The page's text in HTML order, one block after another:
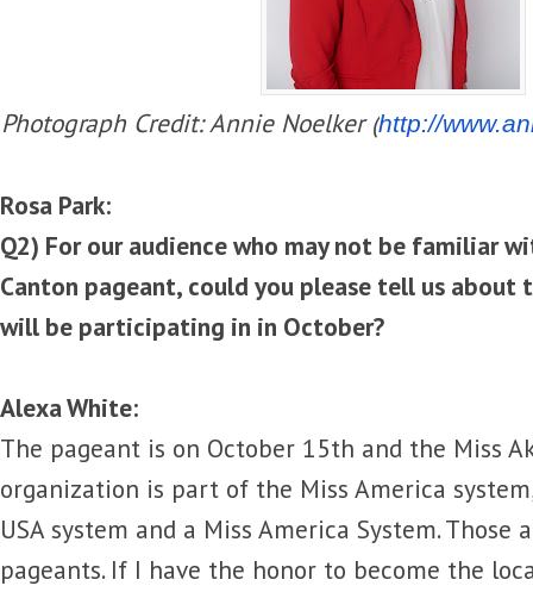
Photograph Credit: Annie Noelker (http://www.
Rosa Park:
Q2) For our audience who may not be familiar
Canton pageant, could you please tell us about
will be participating in in October?
Alexa White:
The pageant is on October 15th and the Miss
organization is part of the Miss America
USA system and a Miss America System. Those
pageants. If I have the honor to become the